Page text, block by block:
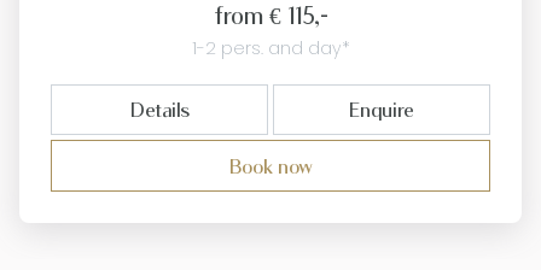
Details Enquire
Book now
from € 115,-
1-2 pers. and day*